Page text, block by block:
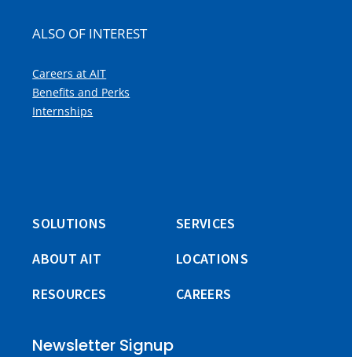
ALSO OF INTEREST
Careers at AIT
Benefits and Perks
Internships
SOLUTIONS
SERVICES
ABOUT AIT
LOCATIONS
RESOURCES
CAREERS
Newsletter Signup